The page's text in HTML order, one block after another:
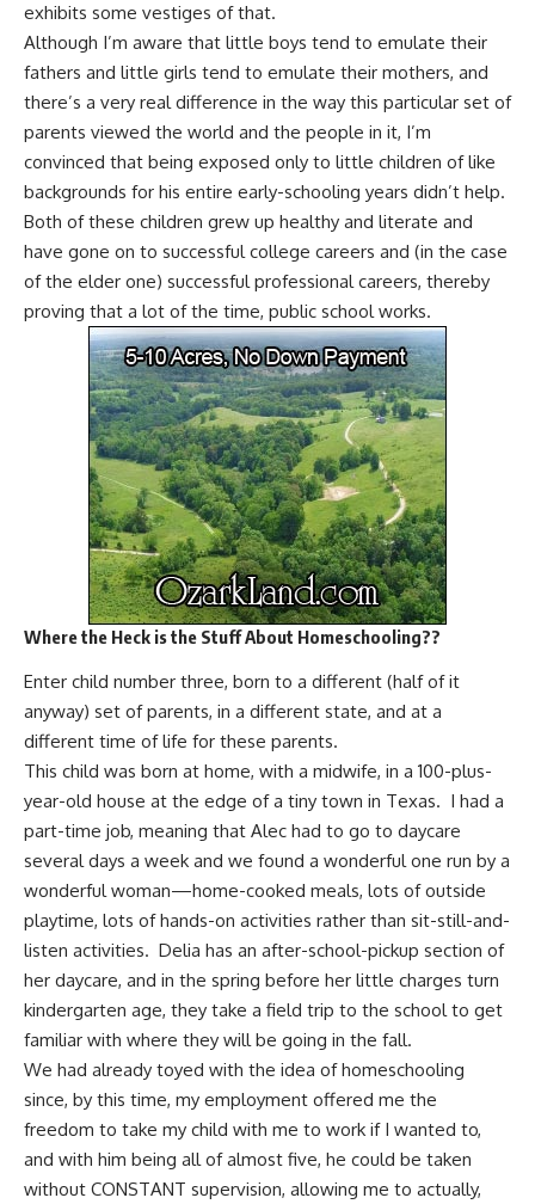
exhibits some vestiges of that.
Although I’m aware that little boys tend to emulate their
fathers and little girls tend to emulate their mothers, and
there’s a very real difference in the way this particular set of
parents viewed the world and the people in it, I’m
convinced that being exposed only to little children of like
backgrounds for his entire early-schooling years didn’t help.
Both of these children grew up healthy and literate and
have gone on to successful college careers and (in the case
of the elder one) successful professional careers, thereby
proving that a lot of the time, public school works.
Where the Heck is the Stuff About Homeschooling??
Enter child number three, born to a different (half of it
anyway) set of parents, in a different state, and at a
different time of life for these parents.
This child was born at home, with a midwife, in a 100-plus-
year-old house at the edge of a tiny town in Texas. I had a
part-time job, meaning that Alec had to go to daycare
several days a week and we found a wonderful one run by a
wonderful woman—home-cooked meals, lots of outside
playtime, lots of hands-on activities rather than sit-still-and-
listen activities. Delia has an after-school-pickup section of
her daycare, and in the spring before her little charges turn
kindergarten age, they take a field trip to the school to get
familiar with where they will be going in the fall.
We had already toyed with the idea of homeschooling
since, by this time, my employment offered me the
freedom to take my child with me to work if I wanted to,
and with him being all of almost five, he could be taken
without CONSTANT supervision, allowing me to actually,